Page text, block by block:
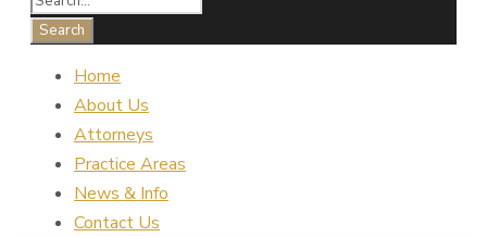
Home
About Us
Attorneys
Practice Areas
News & Info
Contact Us